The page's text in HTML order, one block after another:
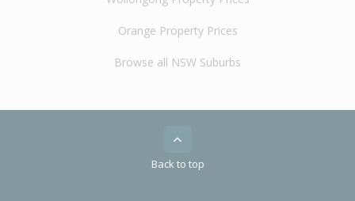
Orange Property Prices
Browse all NSW Suburbs
Back to top